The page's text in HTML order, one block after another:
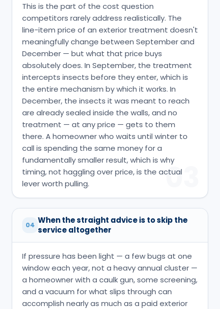
This is the part of the cost question
competitors rarely address realistically. The
line-item price of an exterior treatment doesn't
meaningfully change between September and
December — but what that price buys
absolutely does. In September, the treatment
intercepts insects before they enter, which is
the entire mechanism by which it works. In
December, the insects it was meant to reach
are already sealed inside the walls, and no
treatment — at any price — gets to them
there. A homeowner who waits until winter to
call is spending the same money for a
fundamentally smaller result, which is why
timing, not haggling over price, is the actual
lever worth pulling.
03
04 When the straight advice is to skip the
service altogether
If pressure has been light — a few bugs at one
window each year, not a heavy annual cluster —
a homeowner with a caulk gun, some screening,
and a vacuum for what slips through can
accomplish nearly as much as a paid exterior